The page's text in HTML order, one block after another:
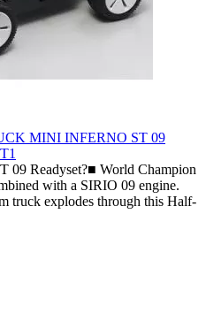
MINI INFERNO ST 09
09 Readyset?■ World Champion
with a SIRIO 09 engine.
truck explodes through this Half-